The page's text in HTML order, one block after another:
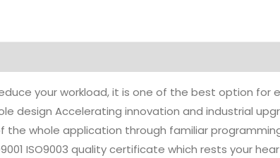
your workload, it is one of the best option for
design Accelerating innovation and industrial
whole application through familiar
ISO9003 quality certificate which rests your